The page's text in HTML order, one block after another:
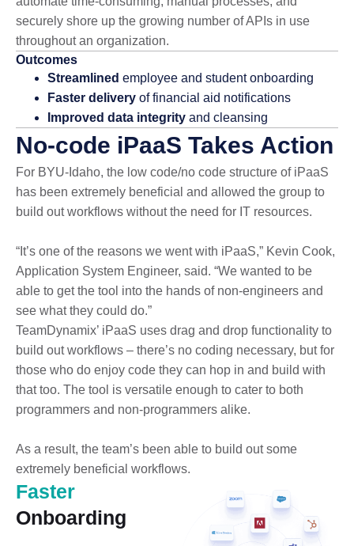
securely shore up the growing number of APIs in use
throughout an organization.
Outcomes
Streamlined employee and student onboarding
Faster delivery of financial aid notifications
Improved data integrity and cleansing
No-code iPaaS Takes Action
For BYU-Idaho, the low code/no code structure of iPaaS
has been extremely beneficial and allowed the group to
build out workflows without the need for IT resources.
“It’s one of the reasons we went with iPaaS,” Kevin Cook,
Application System Engineer, said. “We wanted to be
able to get the tool into the hands of non-engineers and
see what they could do.”
TeamDynamix’ iPaaS uses drag and drop functionality to
build out workflows – there’s no coding necessary, but for
those who do enjoy code they can hop in and build with
that too. The tool is versatile enough to cater to both
programmers and non-programmers alike.
As a result, the team’s been able to build out some
extremely beneficial workflows.
Faster
Onboarding